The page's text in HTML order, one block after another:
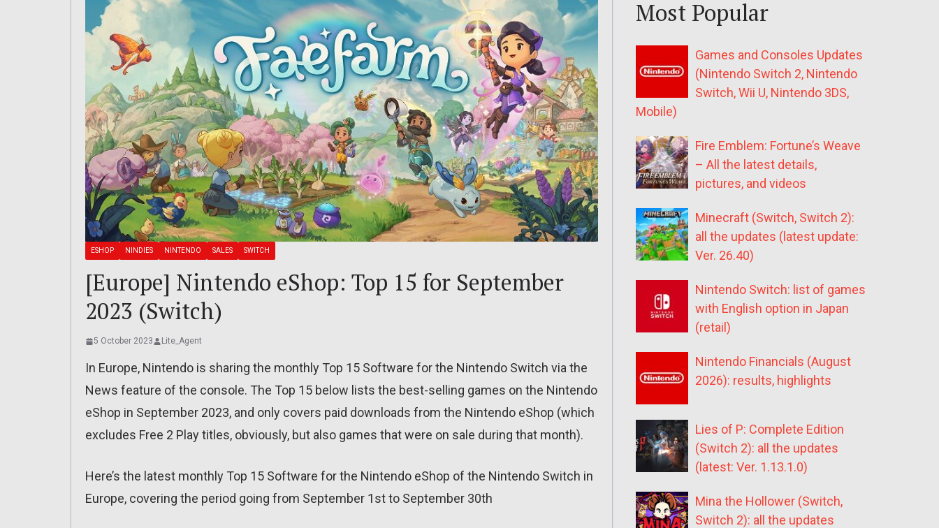
ESHOP NINDIES NINTENDO SALES SWITCH
[Europe] Nintendo eShop: Top 15 for September
2023 (Switch)
5 October 2023 Lite_Agent
In Europe, Nintendo is sharing the monthly Top 15 Software for the Nintendo Switch via the
News feature of the console. The Top 15 below lists the best-selling games on the Nintendo
eShop in September 2023, and only covers paid downloads from the Nintendo eShop (which
excludes Free 2 Play titles, obviously, but also games that were on sale during that month).
Here’s the latest monthly Top 15 Software for the Nintendo eShop of the Nintendo Switch in
Europe, covering the period going from September 1st to September 30th
Most Popular
Games and Consoles Updates
(Nintendo Switch 2, Nintendo
Switch, Wii U, Nintendo 3DS,
Mobile)
Fire Emblem: Fortune’s Weave
– All the latest details,
pictures, and videos
Minecraft (Switch, Switch 2):
all the updates (latest update:
Ver. 26.40)
Nintendo Switch: list of games
with English option in Japan
(retail)
Nintendo Financials (August
2026): results, highlights
Lies of P: Complete Edition
(Switch 2): all the updates
(latest: Ver. 1.13.1.0)
Mina the Hollower (Switch,
Switch 2): all the updates